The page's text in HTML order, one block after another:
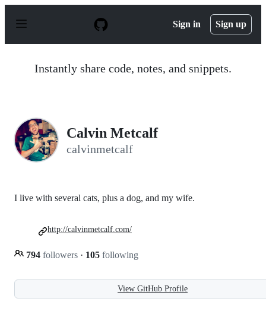
p
Sign in Sign up
Instantly share code, notes, and snippets.
Calvin Metcalf
calvinmetcalf
I live with several cats, plus a dog, and my wife.
794 followers · 105 following
http://calvinmetcalf.com/
View GitHub Profile